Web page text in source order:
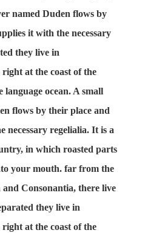
named Duden flows by
it with the necessary
they live in
at the coast of the
language ocean. A small
flows by their place and
necessary regelialia. It is a
in which roasted parts
your mouth. far from the
Consonantia, there live
they live in
at the coast of the